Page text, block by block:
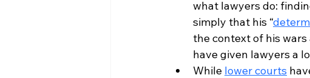
what lawyers do:
simply that his “
the context of his
have given lawyers a
While lower courts